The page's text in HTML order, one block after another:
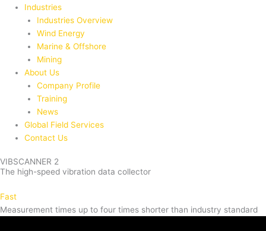
Industries
Industries Overview
Wind Energy
Marine & Offshore
Mining
About Us
Company Profile
Training
News
Global Field Services
Contact Us
VIBSCANNER 2
The high-speed vibration data collector
Fast
Measurement times up to four times shorter than industry standard